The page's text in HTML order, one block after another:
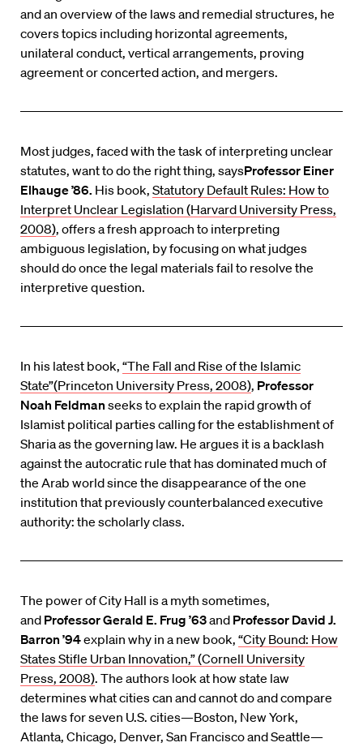
and an overview of the laws and remedial structures, he
covers topics including horizontal agreements,
unilateral conduct, vertical arrangements, proving
agreement or concerted action, and mergers.
Most judges, faced with the task of interpreting unclear
statutes, want to do the right thing, saysProfessor Einer
Elhauge ’86. His book, Statutory Default Rules: How to
Interpret Unclear Legislation (Harvard University Press,
2008), offers a fresh approach to interpreting
ambiguous legislation, by focusing on what judges
should do once the legal materials fail to resolve the
interpretive question.
In his latest book, “The Fall and Rise of the Islamic
State”(Princeton University Press, 2008), Professor
Noah Feldman seeks to explain the rapid growth of
Islamist political parties calling for the establishment of
Sharia as the governing law. He argues it is a backlash
against the autocratic rule that has dominated much of
the Arab world since the disappearance of the one
institution that previously counterbalanced executive
authority: the scholarly class.
The power of City Hall is a myth sometimes,
and Professor Gerald E. Frug ’63and Professor David J.
Barron ’94explain why in a new book, “City Bound: How
States Stifle Urban Innovation,” (Cornell University
Press, 2008). The authors look at how state law
determines what cities can and cannot do and compare
the laws for seven U.S. cities—Boston, New York,
Atlanta, Chicago, Denver, San Francisco and Seattle—